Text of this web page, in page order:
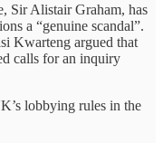
Sir Alistair Graham, has
a “genuine scandal”.
Kwarteng argued that
calls for an inquiry
lobbying rules in the